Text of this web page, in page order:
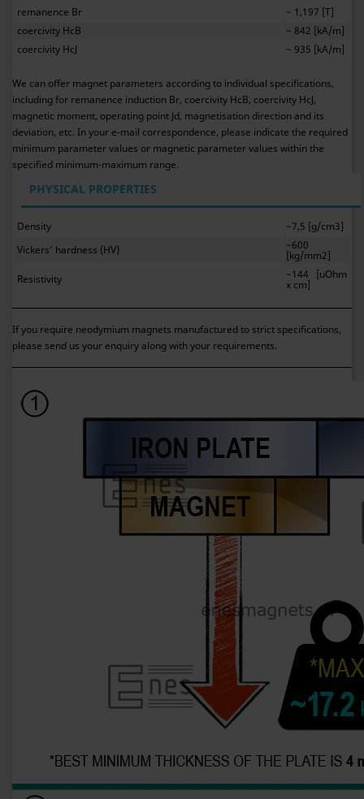
remanence Br
~ 1,197 [T]
coercivity HcB
~ 842 [kA/m]
coercivity HcJ
~ 935 [kA/m]
We can offer magnet parameters according to individual specifications,
including for remanence induction Br, coercivity HcB, coercivity HcJ,
magnetic moment, operating point Jd, magnetisation direction and its
deviation, etc. In your e-mail correspondence, please indicate the required
minimum parameter values or magnetic parameter values within the
specified minimum-maximum range.
PHYSICAL PROPERTIES
Density
~7,5 [g/cm3]
Vickers’ hardness (HV)
~600
[kg/mm2]
Resistivity
~144 [uOhm
x cm]
If you require neodymium magnets manufactured to strict specifications,
please send us your enquiry along with your requirements.